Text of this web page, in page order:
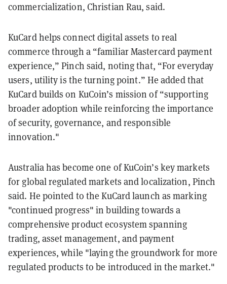
commercialization, Christian Rau, said.
KuCard helps connect digital assets to real
commerce through a “familiar Mastercard payment
experience,” Pinch said, noting that, “For everyday
users, utility is the turning point.” He added that
KuCard builds on KuCoin’s mission of “supporting
broader adoption while reinforcing the importance
of security, governance, and responsible
innovation."
Australia has become one of KuCoin’s key markets
for global regulated markets and localization, Pinch
said. He pointed to the KuCard launch as marking
"continued progress" in building towards a
comprehensive product ecosystem spanning
trading, asset management, and payment
experiences, while "laying the groundwork for more
regulated products to be introduced in the market."